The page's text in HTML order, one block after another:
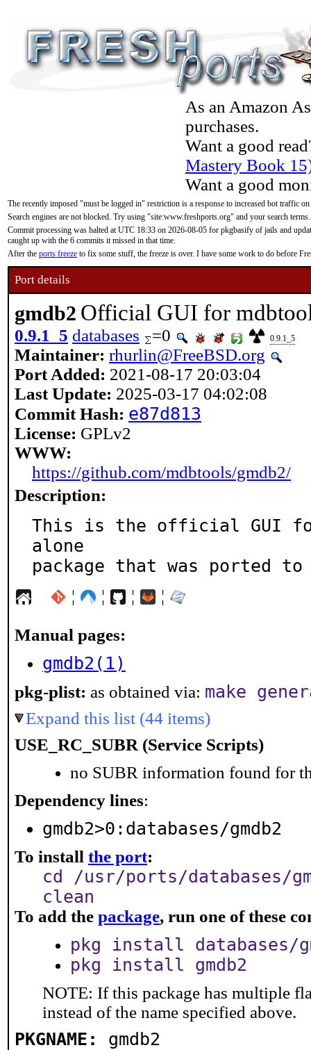
As an Amazon
purchases.
Want a good
Mastery Book
Want a good
The recently imposed "must be logged in" restriction is a response to increased bot traffic
Search engines are not blocked. Try using "site:www.freshports.org" and your search terms.
Commit processing was halted at UTC 18:33 on 2026-08-05 for pkgbasify of jails and
caught up with the 6 commits it missed in that time.
After the ports freeze to fix some stuff, the freeze is over. I have some work to do before
Port details
gmdb2 Official GUI for
0.9.1_5 databases =0 0.9.1_5
Maintainer: rhurlin@FreeBSD.org
Port Added: 2021-08-17 20:03:04
Last Update: 2025-03-17 04:02:08
Commit Hash: e87d813
License: GPLv2
WWW:
https://github.com/mdbtools/gmdb2/
Description:
This is the official GUI
alone
package that was ported to
¦ ¦ ¦ ¦
Manual pages:
gmdb2(1)
pkg-plist: as obtained via: make
Expand this list (44 items)
USE_RC_SUBR (Service Scripts)
no SUBR information found for
Dependency lines:
gmdb2>0:databases/gmdb2
To install the port:
cd /usr/ports/databases/
clean
To add the package, run one of these
pkg install databases/
pkg install gmdb2
NOTE: If this package has multiple
instead of the name specified above.
PKGNAME: gmdb2